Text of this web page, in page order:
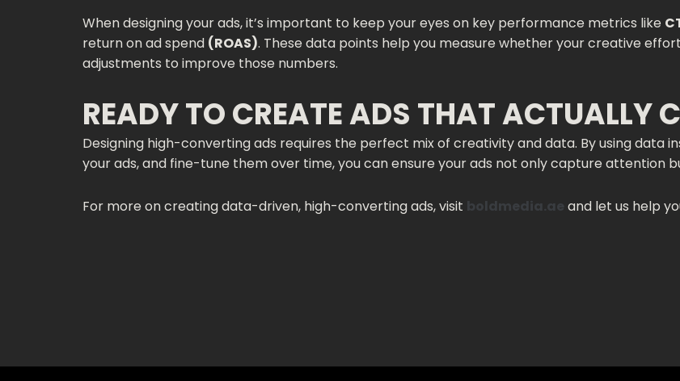
When designing your ads, it’s important to keep your eyes on key performance metrics like
return on ad spend (ROAS). These data points help you measure whether your creative
adjustments to improve those numbers.
READY TO CREATE ADS THAT ACTUALLY
Designing high-converting ads requires the perfect mix of creativity and data. By using data
your ads, and fine-tune them over time, you can ensure your ads not only capture attention
For more on creating data-driven, high-converting ads, visit boldmedia.ae and let us help